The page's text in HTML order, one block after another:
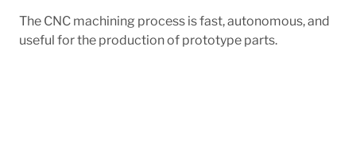
The CNC machining process is fast, autonomous, and
useful for the production of prototype parts.